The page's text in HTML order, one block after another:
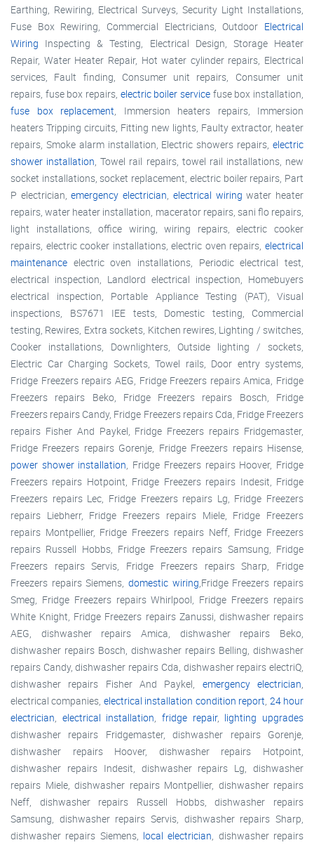
Earthing, Rewiring, Electrical Surveys, Security Light Installations,
Fuse Box Rewiring, Commercial Electricians, Outdoor Electrical
Wiring Inspecting & Testing, Electrical Design, Storage Heater
Repair, Water Heater Repair, Hot water cylinder repairs, Electrical
services, Fault finding, Consumer unit repairs, Consumer unit
repairs, fuse box repairs, electric boiler service fuse box installation,
fuse box replacement, Immersion heaters repairs, Immersion
heaters Tripping circuits, Fitting new lights, Faulty extractor, heater
repairs, Smoke alarm installation, Electric showers repairs, electric
shower installation, Towel rail repairs, towel rail installations, new
socket installations, socket replacement, electric boiler repairs, Part
P electrician,emergency electrician, electrical wiring water heater
repairs, water heater installation, macerator repairs, sani flo repairs,
light installations, office wiring, wiring repairs, electric cooker
repairs, electric cooker installations, electric oven repairs, electrical
maintenance electric oven installations, Periodic electrical test,
electrical inspection, Landlord electrical inspection, Homebuyers
electrical inspection, Portable Appliance Testing (PAT), Visual
inspections, BS7671 IEE tests, Domestic testing, Commercial
testing, Rewires, Extra sockets, Kitchen rewires, Lighting / switches,
Cooker installations, Downlighters, Outside lighting / sockets,
Electric Car Charging Sockets, Towel rails, Door entry systems,
Fridge Freezers repairs AEG, Fridge Freezers repairs Amica, Fridge
Freezers repairs Beko, Fridge Freezers repairs Bosch, Fridge
Freezers repairs Candy, Fridge Freezers repairs Cda, Fridge Freezers
repairs Fisher And Paykel, Fridge Freezers repairs Fridgemaster,
Fridge Freezers repairs Gorenje, Fridge Freezers repairs Hisense,
power shower installation, Fridge Freezers repairs Hoover, Fridge
Freezers repairs Hotpoint, Fridge Freezers repairs Indesit, Fridge
Freezers repairs Lec, Fridge Freezers repairs Lg, Fridge Freezers
repairs Liebherr, Fridge Freezers repairs Miele, Fridge Freezers
repairs Montpellier, Fridge Freezers repairs Neff, Fridge Freezers
repairs Russell Hobbs, Fridge Freezers repairs Samsung, Fridge
Freezers repairs Servis, Fridge Freezers repairs Sharp, Fridge
Freezers repairs Siemens, domestic wiring,Fridge Freezers repairs
Smeg, Fridge Freezers repairs Whirlpool, Fridge Freezers repairs
White Knight, Fridge Freezers repairs Zanussi, dishwasher repairs
AEG, dishwasher repairs Amica, dishwasher repairs Beko,
dishwasher repairs Bosch, dishwasher repairs Belling, dishwasher
repairs Candy, dishwasher repairs Cda, dishwasher repairs electriQ,
dishwasher repairs Fisher And Paykel, emergency electrician,
electrical companies, electrical installation condition report, 24 hour
electrician, electrical installation,fridge repair, lighting upgrades
dishwasher repairs Fridgemaster, dishwasher repairs Gorenje,
dishwasher repairs Hoover, dishwasher repairs Hotpoint,
dishwasher repairs Indesit, dishwasher repairs Lg, dishwasher
repairs Miele, dishwasher repairs Montpellier, dishwasher repairs
Neff, dishwasher repairs Russell Hobbs, dishwasher repairs
Samsung, dishwasher repairs Servis, dishwasher repairs Sharp,
dishwasher repairs Siemens, local electrician, dishwasher repairs